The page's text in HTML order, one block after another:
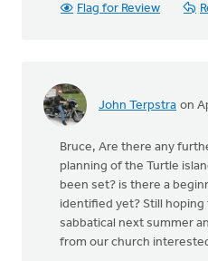
Flag for Review
John Terpstra on
Bruce, Are there any
planning of the Turtle
been set? is there a
identified yet? Still
sabbatical next summer
from our church